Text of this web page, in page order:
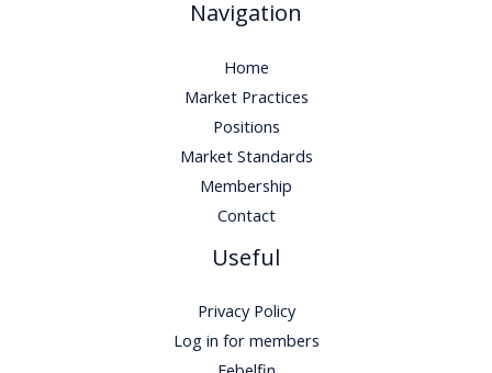
Navigation
Home
Market Practices
Positions
Market Standards
Membership
Contact
Useful
Privacy Policy
Log in for members